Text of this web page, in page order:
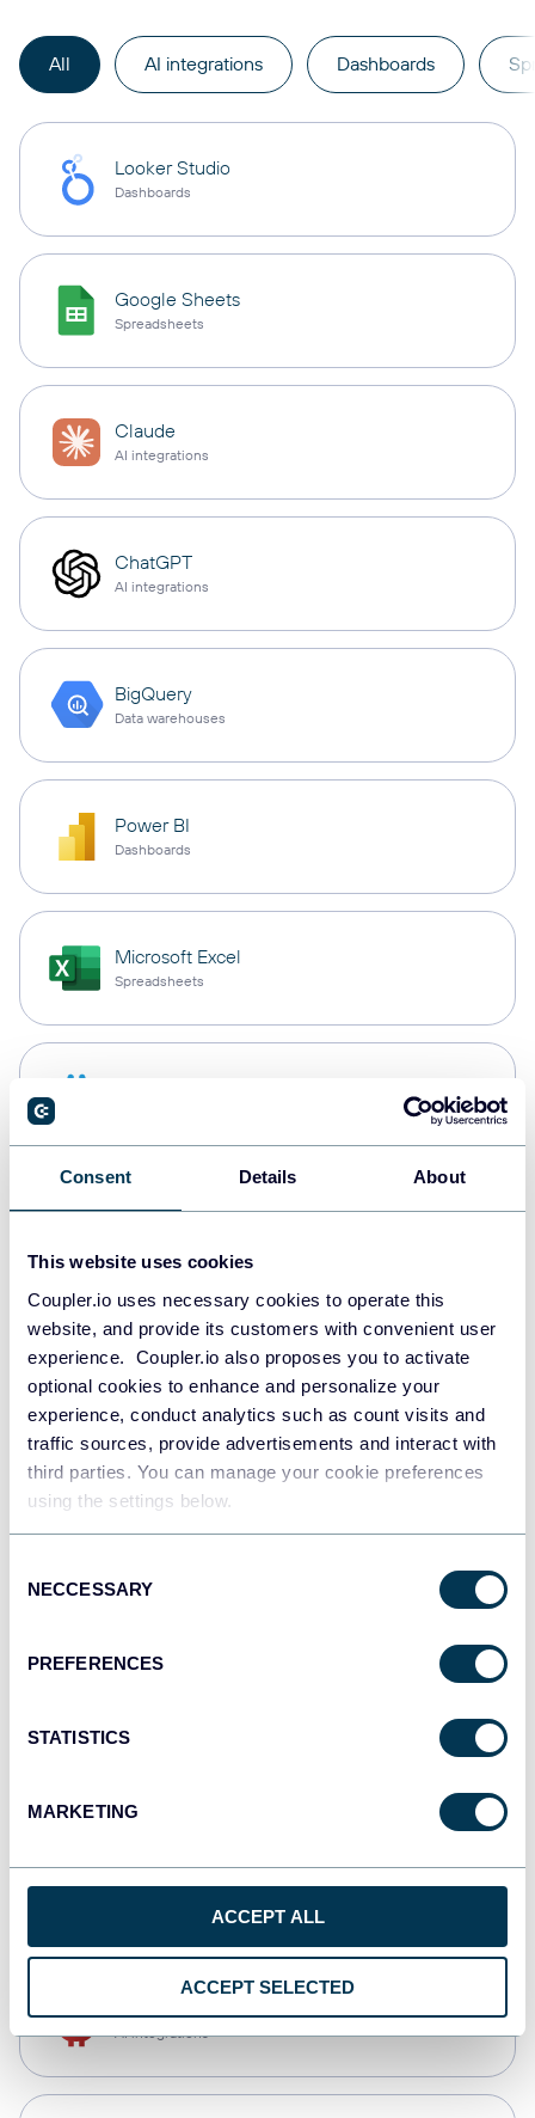
Consent Details About
This website uses cookies
Coupler.io uses necessary cookies to operate this
website, and provide its customers with convenient user
experience. Coupler.io also proposes you to activate
optional cookies to enhance and personalize your
experience, conduct analytics such as count visits and
traffic sources, provide advertisements and interact with
third parties. You can manage your cookie preferences
using the settings below.
Selection
NECCESSARY
PREFERENCES
STATISTICS
MARKETING
ACCEPT ALL
ACCEPT SELECTED
All AI integrations Dashboards
Looker Studio
Dashboards
Google Sheets
Spreadsheets
Claude
AI integrations
ChatGPT
AI integrations
BigQuery
Data warehouses
Power BI
Dashboards
Microsoft Excel
Spreadsheets
PostgreSQL
Redshift
Tableau
Dashboards
monday.com
CSV
AI integrations